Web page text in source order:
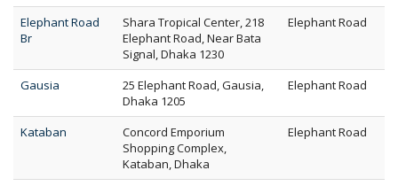
Elephant Road
Br
Shara Tropical Center, 218
Elephant Road, Near Bata
Signal, Dhaka 1230
Elephant Road
Gausia
25 Elephant Road, Gausia,
Dhaka 1205
Elephant Road
Kataban
Concord Emporium
Shopping Complex,
Kataban, Dhaka
Elephant Road